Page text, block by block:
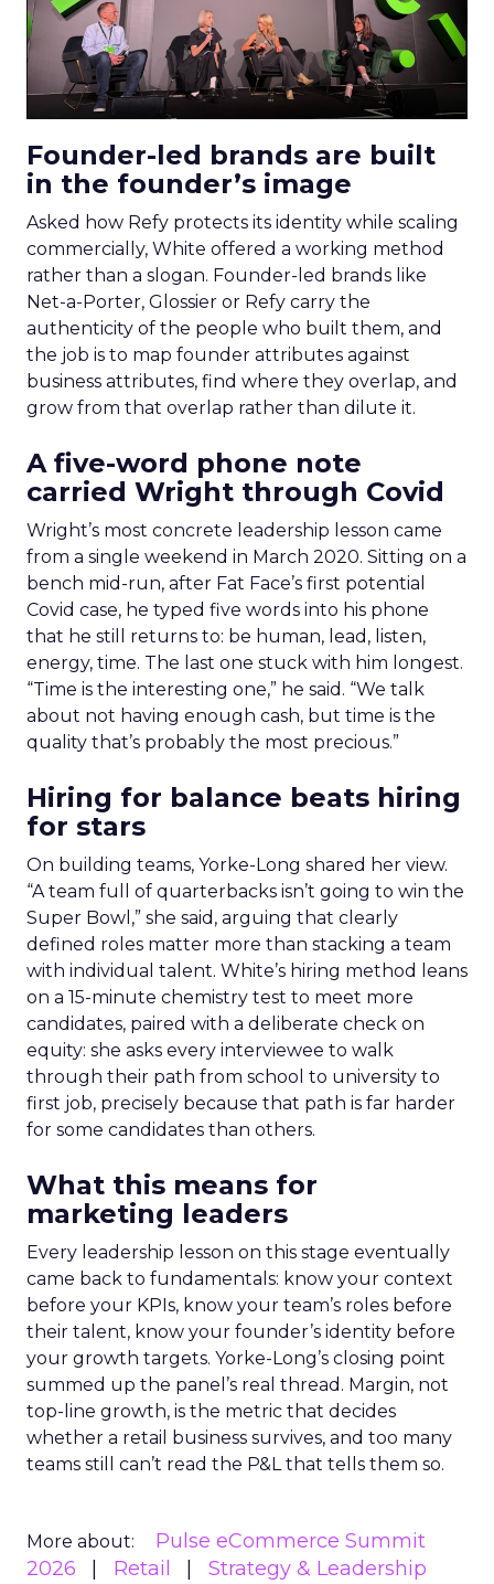
Founder-led brands are built
in the founder’s image
Asked how Refy protects its identity while scaling
commercially, White offered a working method
rather than a slogan. Founder-led brands like
Net-a-Porter, Glossier or Refy carry the
authenticity of the people who built them, and
the job is to map founder attributes against
business attributes, find where they overlap, and
grow from that overlap rather than dilute it.
A five-word phone note
carried Wright through Covid
Wright’s most concrete leadership lesson came
from a single weekend in March 2020. Sitting on a
bench mid-run, after Fat Face’s first potential
Covid case, he typed five words into his phone
that he still returns to: be human, lead, listen,
energy, time. The last one stuck with him longest.
“Time is the interesting one,” he said. “We talk
about not having enough cash, but time is the
quality that’s probably the most precious.”
Hiring for balance beats hiring
for stars
On building teams, Yorke-Long shared her view.
“A team full of quarterbacks isn’t going to win the
Super Bowl,” she said, arguing that clearly
defined roles matter more than stacking a team
with individual talent. White’s hiring method leans
on a 15-minute chemistry test to meet more
candidates, paired with a deliberate check on
equity: she asks every interviewee to walk
through their path from school to university to
first job, precisely because that path is far harder
for some candidates than others.
What this means for
marketing leaders
Every leadership lesson on this stage eventually
came back to fundamentals: know your context
before your KPIs, know your team’s roles before
their talent, know your founder’s identity before
your growth targets. Yorke-Long’s closing point
summed up the panel’s real thread. Margin, not
top-line growth, is the metric that decides
whether a retail business survives, and too many
teams still can’t read the P&L that tells them so.
More about:
Pulse eCommerce Summit
2026
Retail Strategy & Leadership